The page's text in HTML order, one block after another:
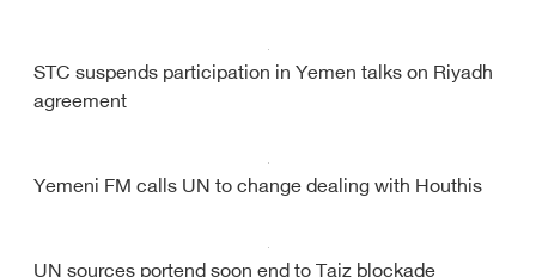
STC suspends participation in Yemen talks on Riyadh
agreement
Yemeni FM calls UN to change dealing with Houthis